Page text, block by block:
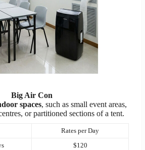
Big Air Con
spaces, such as small event areas,
or partitioned sections of a tent.
Rates per Day
$120